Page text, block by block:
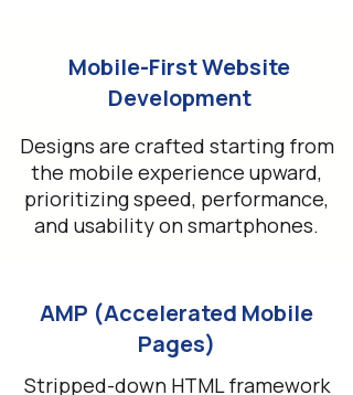
Mobile-First Website
Development
Designs are crafted starting from
the mobile experience upward,
prioritizing speed, performance,
and usability on smartphones.
AMP (Accelerated Mobile
Pages)
Stripped-down HTML framework